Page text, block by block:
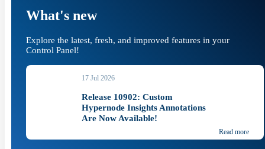
What's new
Explore the latest, fresh, and improved features in your
Control Panel!
17 Jul 2026
Release 10902: Custom
Hypernode Insights Annotations
Are Now Available!
Read more